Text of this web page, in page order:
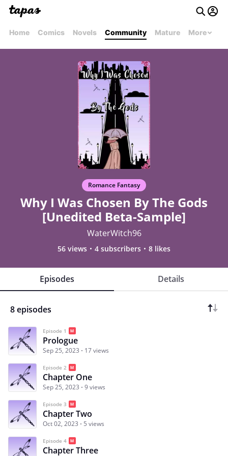
Home Comics Novels Community Mature More
Romance Fantasy
Why I Was Chosen By The Gods
[Unedited Beta-Sample]
WaterWitch96
56 views 4 subscribers 8 likes
Episodes Details
8 episodes
Episode 1
Prologue
Sep 25, 2023 17 views
Episode 2
Chapter One
Sep 25, 2023 9 views
Episode 3
Chapter Two
Oct 02, 2023 5 views
Episode 4
Chapter Three